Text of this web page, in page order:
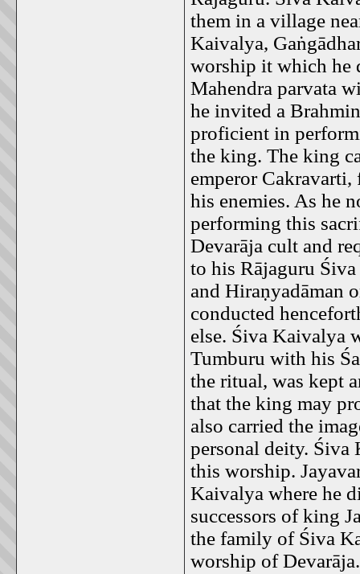
them in a village
Kaivalya,
worship it which he
Mahendra parvata
he invited a
proficient in
the king. The king
emperor Cakravarti,
his enemies. As he
performing this
Devarāja cult and
to his Rājaguru
and Hiraṇyadāman
conducted
else. Śiva Kaivalya
Tumburu with his
the ritual, was kept
that the king may
also carried the
personal deity.
this worship.
Kaivalya where he
successors of king
the family of Śiva
worship of